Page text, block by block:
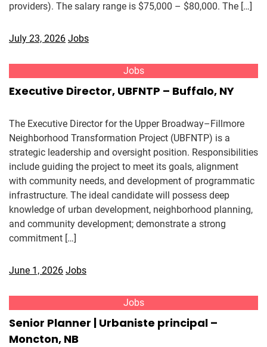
providers). The salary range is $75,000 – $80,000. The […]
July 23, 2026 Jobs
Jobs
Executive Director, UBFNTP – Buffalo, NY
The Executive Director for the Upper Broadway–Fillmore
Neighborhood Transformation Project (UBFNTP) is a
strategic leadership and oversight position. Responsibilities
include guiding the project to meet its goals, alignment
with community needs, and development of programmatic
infrastructure. The ideal candidate will possess deep
knowledge of urban development, neighborhood planning,
and community development; demonstrate a strong
commitment […]
June 1, 2026 Jobs
Jobs
Senior Planner | Urbaniste principal –
Moncton, NB